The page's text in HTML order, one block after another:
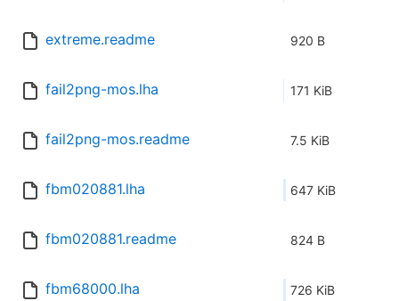
extreme.readme 920 B
fail2png-mos.lha 171 KiB
fail2png-mos.readme 7.5 KiB
fbm020881.lha 647 KiB
fbm020881.readme 824 B
fbm68000.lha 726 KiB